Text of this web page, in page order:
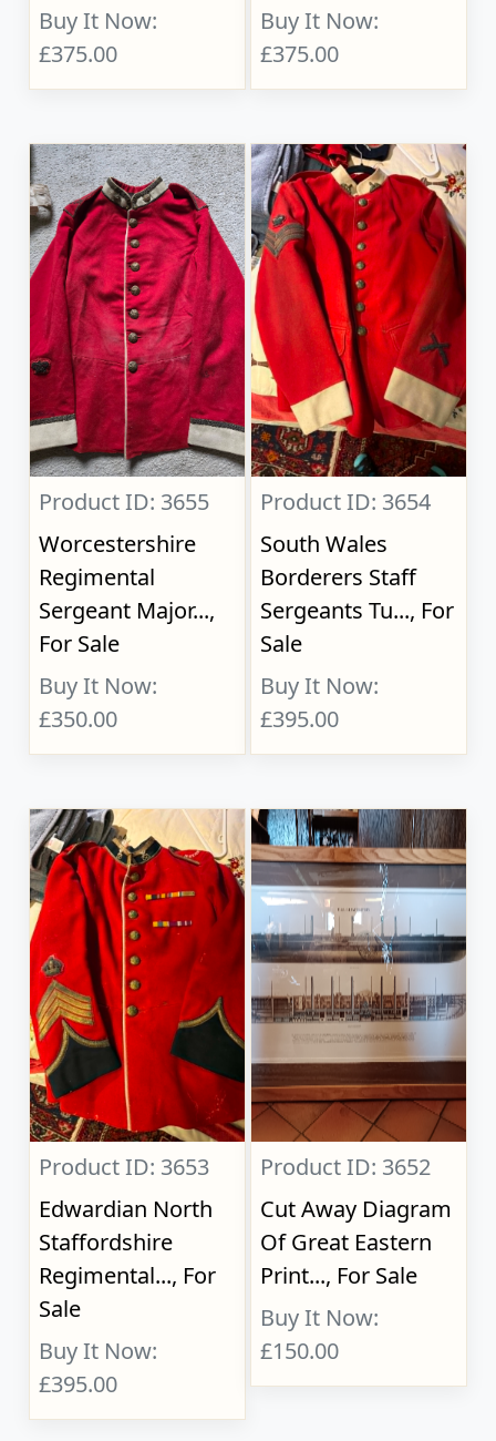
Buy It Now:
£375.00
Buy It Now:
£375.00
Product ID: 3655
Worcestershire
Regimental
Sergeant Major...,
For Sale
Buy It Now:
£350.00
Product ID: 3654
South Wales
Borderers Staff
Sergeants Tu..., For
Sale
Buy It Now:
£395.00
Product ID: 3653
Edwardian North
Staffordshire
Regimental..., For
Sale
Buy It Now:
£395.00
Product ID: 3652
Cut Away Diagram
Of Great Eastern
Print..., For Sale
Buy It Now:
£150.00